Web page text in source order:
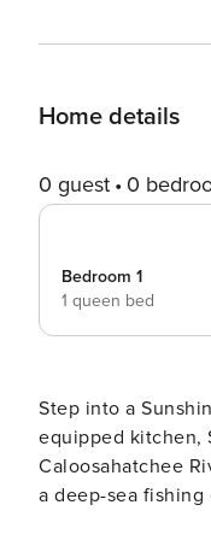
Home details
0 guest 0
Bedroom 1
1 queen bed
Step into a
equipped kitchen,
Caloosahatchee
a deep-sea fishing